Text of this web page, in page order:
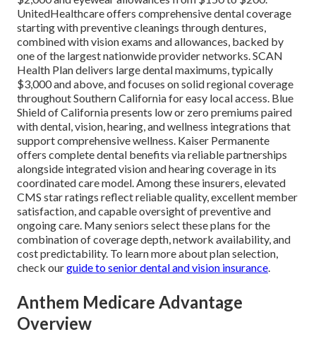
UnitedHealthcare offers comprehensive dental coverage
starting with preventive cleanings through dentures,
combined with vision exams and allowances, backed by
one of the largest nationwide provider networks. SCAN
Health Plan delivers large dental maximums, typically
$3,000 and above, and focuses on solid regional coverage
throughout Southern California for easy local access. Blue
Shield of California presents low or zero premiums paired
with dental, vision, hearing, and wellness integrations that
support comprehensive wellness. Kaiser Permanente
offers complete dental benefits via reliable partnerships
alongside integrated vision and hearing coverage in its
coordinated care model. Among these insurers, elevated
CMS star ratings reflect reliable quality, excellent member
satisfaction, and capable oversight of preventive and
ongoing care. Many seniors select these plans for the
combination of coverage depth, network availability, and
cost predictability. To learn more about plan selection,
check ourguide to senior dental and vision insurance.
Anthem Medicare Advantage
Overview